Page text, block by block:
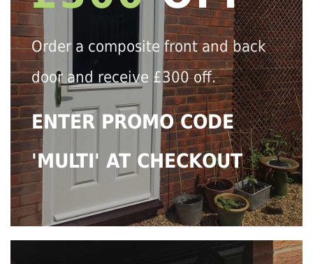
Order a composite front and back
door and receive £300 off.
ENTER PROMO CODE
'MULTI' AT CHECKOUT